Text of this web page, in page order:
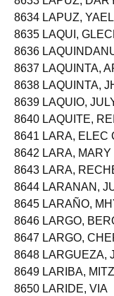
8634 LAPUZ,
8635 LAQUI,
8636
8637 LAQUINTA,
8638 LAQUINTA,
8639 LAQUIO,
8640 LAQUITE,
8641 LARA, ELEC
8642 LARA,
8643 LARA,
8644 LARANAN,
8645 LARAÑO,
8646 LARGO,
8647 LARGO,
8648 LARGUEZA,
8649 LARIBA,
8650 LARIDE, VIA